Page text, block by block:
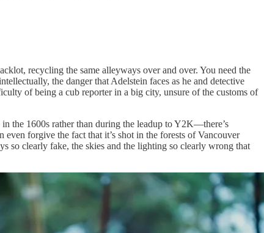
recycling the same alleyways over and over. You need the
the danger that Adelstein faces as he and detective
of being a cub reporter in a big city, unsure of the customs of
the 1600s rather than during the leadup to Y2K—there’s
forgive the fact that it’s shot in the forests of Vancouver
so clearly fake, the skies and the lighting so clearly wrong that